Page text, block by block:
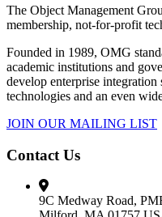
The Object Management
membership, not-for-profit
Founded in 1989, OMG
academic institutions and
develop enterprise
technologies and an even
JOIN OUR MAILING LIST
Contact Us
9C Medway Road,